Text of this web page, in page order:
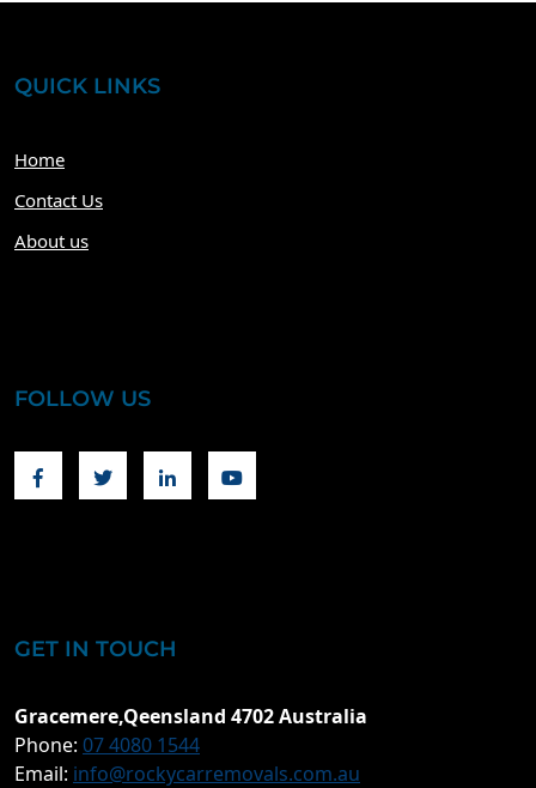
QUICK LINKS
Home
Contact Us
About us
FOLLOW US
FacebookTwitter Linkedin
GET IN TOUCH
Gracemere,Qeensland 4702 Australia
Phone: 07 4080 1544
Email: info@rockycarremovals.com.au